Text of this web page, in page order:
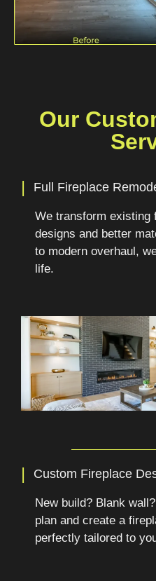
Our
| Full Fireplace
We transform existing
designs and better
to modern overhaul,
life.
| Custom Fireplace
New build? Blank
plan and create a
perfectly tailored to